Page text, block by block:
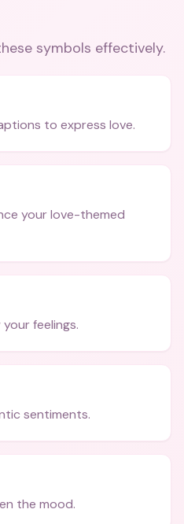
symbols effectively.
to express love.
your love-themed
feelings.
sentiments.
the mood.